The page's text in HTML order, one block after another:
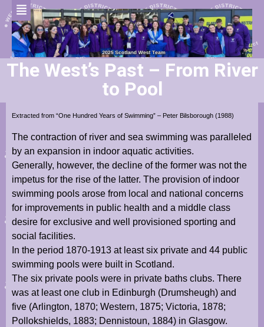
The West’s Past – From River
to Pool
Extracted from “One Hundred Years of Swimming” – Peter Bilsborough (1988)
The contraction of river and sea swimming was paralleled
by an expansion in indoor aquatic activities.
Generally, however, the decline of the former was not the
impetus for the rise of the latter. The provision of indoor
swimming pools arose from local and national concerns
for improvements in public health and a middle class
desire for exclusive and well provisioned sporting and
social facilities.
In the period 1870-1913 at least six private and 44 public
swimming pools were built in Scotland.
The six private pools were in private baths clubs. There
was at least one club in Edinburgh (Drumsheugh) and
five (Arlington, 1870; Western, 1875; Victoria, 1878;
Pollokshields, 1883; Dennistoun, 1884) in Glasgow.